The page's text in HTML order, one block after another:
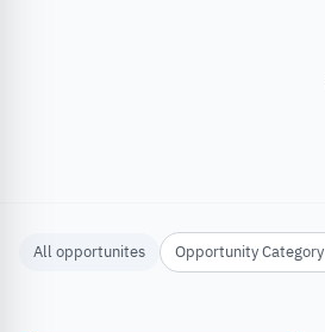
All opportunites Opportunity Category